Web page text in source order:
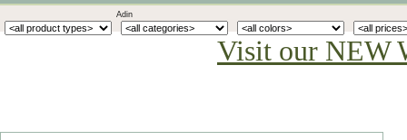
Visit our NEW